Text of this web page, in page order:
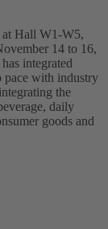
Hall W1-W5,
14 to 16,
integrated
pace with industry
the
daily
goods and